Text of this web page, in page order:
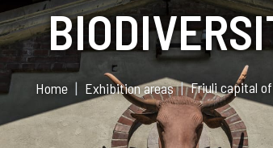
Home Exhibition areas Friuli capital